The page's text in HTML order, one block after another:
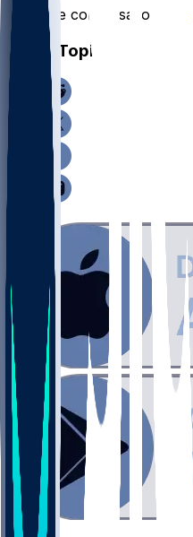
Start the conversation by
Other Topics